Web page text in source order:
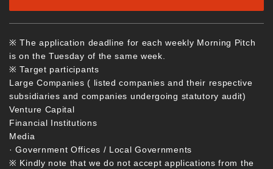
※ The application deadline for each weekly Morning Pitch
is on the Tuesday of the same week.
※ Target participants
Large Companies ( listed companies and their respective
subsidiaries and companies undergoing statutory audit)
Venture Capital
Financial Institutions
Media
· Government Offices / Local Governments
※ Kindly note that we do not accept applications from the